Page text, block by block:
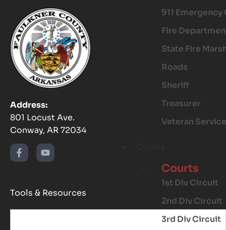
911
Fire
State Fire
Roads
Sheriff
Treasurer
Veteran
Courts
1st Div Circuit
2nd Div Circuit
3rd Div Circuit
Address:
801 Locust Ave.
Conway, AR 72034
Tools & Resources